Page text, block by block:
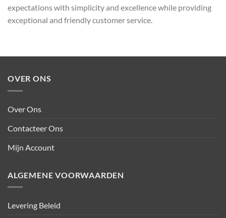
expectations with simplicity and excellence while providing
exceptional and friendly customer service.
OVER ONS
Over Ons
Contacteer Ons
Mijn Account
ALGEMENE VOORWAARDEN
Levering Beleid